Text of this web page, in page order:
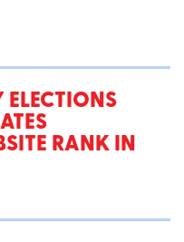
ELECTIONS
RANK IN